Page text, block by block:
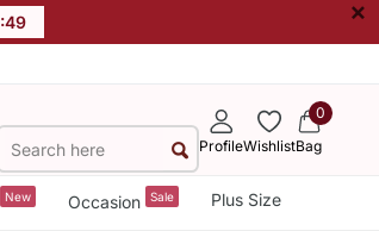
:48 ×
ProfileWishlist
0
Bag
New Occasion Sale Plus Size